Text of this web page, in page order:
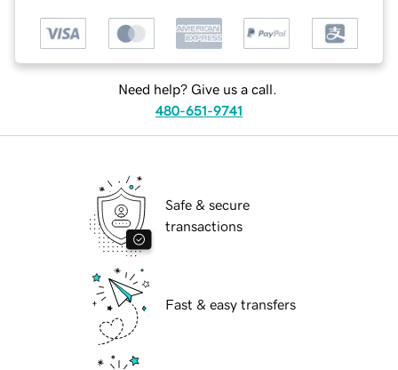
Need help? Give us a call.
480-651-9741
Safe & secure
transactions
Fast & easy transfers